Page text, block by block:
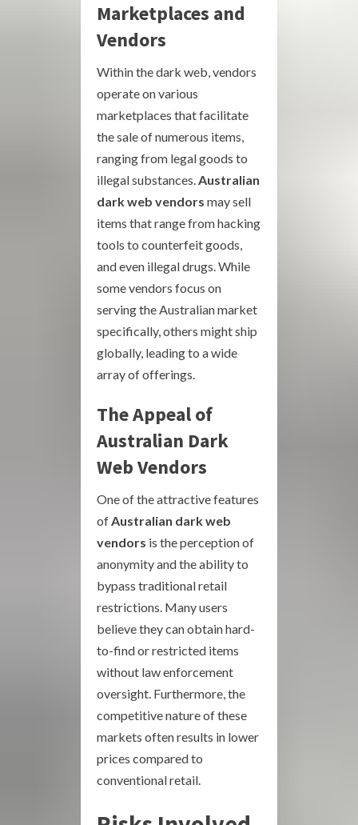
Marketplaces and
Vendors
Within the dark web, vendors
operate on various
marketplaces that facilitate
the sale of numerous items,
ranging from legal goods to
illegal substances. Australian
dark web vendors may sell
items that range from hacking
tools to counterfeit goods,
and even illegal drugs. While
some vendors focus on
serving the Australian market
specifically, others might ship
globally, leading to a wide
array of offerings.
The Appeal of
Australian Dark
Web Vendors
One of the attractive features
of Australian dark web
vendors is the perception of
anonymity and the ability to
bypass traditional retail
restrictions. Many users
believe they can obtain hard-
to-find or restricted items
without law enforcement
oversight. Furthermore, the
competitive nature of these
markets often results in lower
prices compared to
conventional retail.